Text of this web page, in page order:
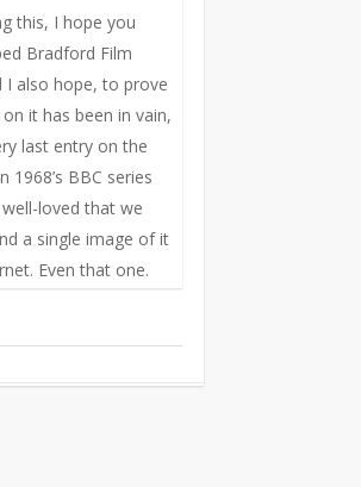
this, I hope you
Bradford Film
I also hope, to prove
it has been in vain,
last entry on the
1968’s BBC series
loved that we
a single image of it
Even that one.